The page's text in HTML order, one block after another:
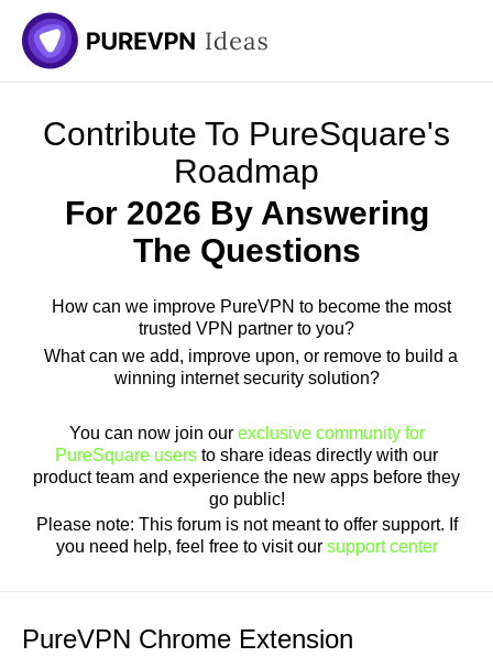
Skip
to
content
Contribute To PureSquare's
Roadmap
For 2026 By Answering
The Questions
How can we improve PureVPN to become the most
trusted VPN partner to you?
What can we add, improve upon, or remove to build a
winning internet security solution?
You can now join our exclusive community for
PureSquare users to share ideas directly with our
product team and experience the new apps before they
go public!
Please note: This forum is not meant to offer support. If
you need help, feel free to visit our support center
PureVPN Chrome Extension